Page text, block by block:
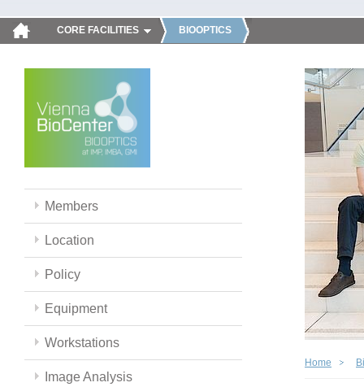
CORE FACILITIES BIOOPTICS
Members
Location
Policy
Equipment
Workstations
Image Analysis
Home